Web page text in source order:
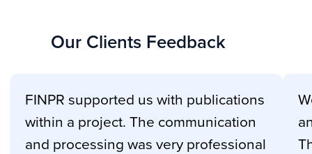
Our Clients Feedback